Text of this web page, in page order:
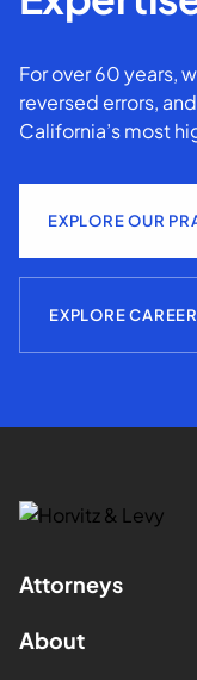
For over 60 years,
reversed errors,
California’s most
EXPLORE OUR
EXPLORE
Attorneys
About